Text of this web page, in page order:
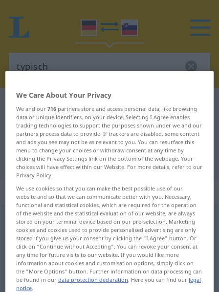
German-Slovenian translation for
"typisch"
"typisch" Slovenian translation
„typisch“
typisch
Overview of all translations
(For more details, click/tap on the translation)
típičen
We Care About Your Privacy
We and our716 partners store and access personal data, like browsing
data or unique identifiers, on your device. Selecting I Agree enables
tracking technologies to support the purposes shown under we and our
partners process data to provide. If trackers are disabled, some content
and ads you see may not be as relevant to you. You can resurface this
menu to change your choices or withdraw consent at any time by
clicking the Privacy Settings link on the bottom of the webpage. Your
choices will have effect within our Website. For more details, refer to our
Privacy Policy.
We use cookies so that you can make the best possible use of our
website and so that we can communicate better with you. Necessary,
functional and statistical cookies, which are required for the operation
of the website and the statistical evaluation of our website, are always
stored on your terminal device based on our pre-selection. Marketing
cookies and cookies used to provide personalised advertising are only
stored if you give us your consent by clicking the "I Agree" button. Or
click on "Continue without Accepting". You can revoke your consent at
any time for future visits to our website. If you would like more
information about cookies and customisation options, simply click on
the "More Options" button. Further information on data processing can
be found in ourdata protection declaration. Here you can find our legal
notice.